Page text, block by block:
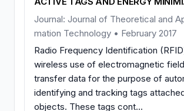
Journal: Journal of Theoretical and
mation Technology • February 2017
Radio Frequency Identification
wireless use of electromagnetic
transfer data for the purpose of
identifying and tracking tags
objects. These tags cont...